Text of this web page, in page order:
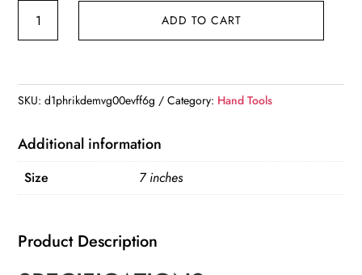
Heavy
4PCS
Large
Plastic
ADD TO CART
SKU:d1phrikdemvg00evff6g Category: Hand Tools
Additional information
Size 7 inches
Product Description